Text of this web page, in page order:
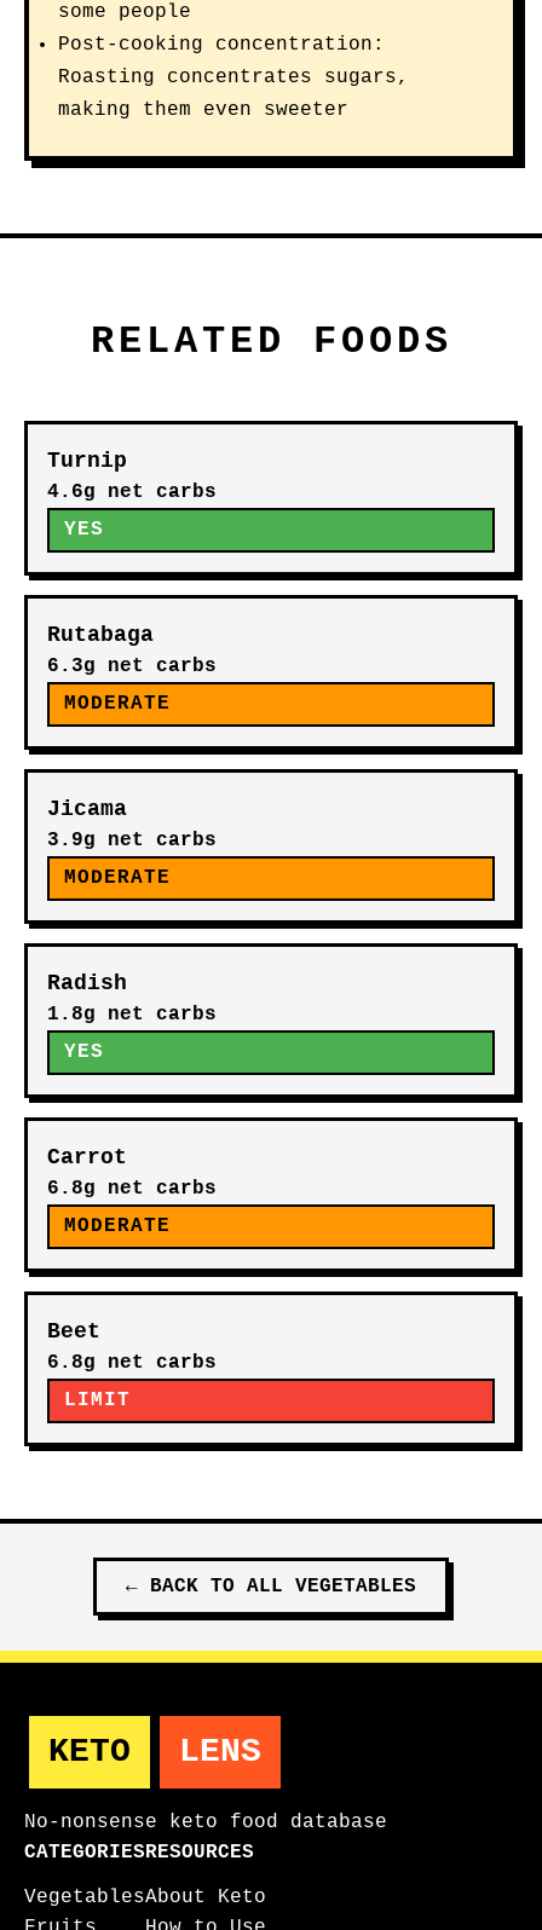
some people
Post-cooking concentration:
Roasting concentrates sugars,
making them even sweeter
RELATED FOODS
Turnip
4.6g net carbs
YES
Rutabaga
6.3g net carbs
MODERATE
Jicama
3.9g net carbs
MODERATE
Radish
1.8g net carbs
YES
Carrot
6.8g net carbs
MODERATE
Beet
6.8g net carbs
LIMIT
← BACK TO ALL VEGETABLES
KETO LENS
No-nonsense keto food database
CATEGORIES
Vegetables
RESOURCES
About Keto